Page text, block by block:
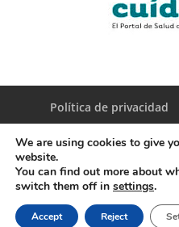
Política de privacidad
© Copyright Servicio de
Diputacion
We are using cookies to give
website.
You can find out more about
switch them off in settings.
Accept Reject